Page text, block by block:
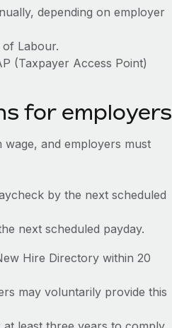
depending on employer
Labour.
(Taxpayer Access Point)
for employers
wage, and employers must
by the next scheduled
next scheduled payday.
Hire Directory within 20
may voluntarily provide this